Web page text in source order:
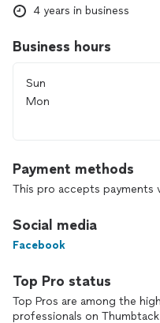
4 years in business
Business hours
Sun
Mon
Payment methods
This pro accepts payments
Social media
Facebook
Top Pro status
Top Pros are among the
professionals on